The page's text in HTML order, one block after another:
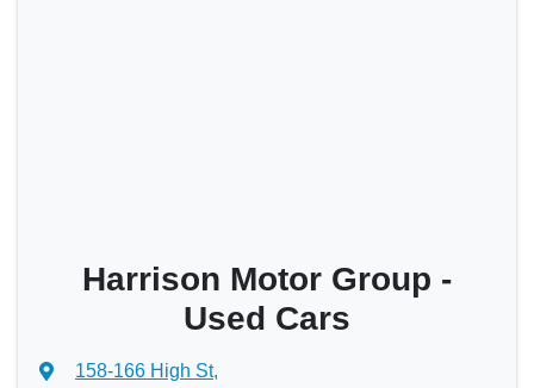
Harrison Motor Group -
Used Cars
158-166 High St,